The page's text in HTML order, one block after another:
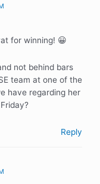
for winning! 😀
not behind bars
team at one of the
have regarding her
Reply